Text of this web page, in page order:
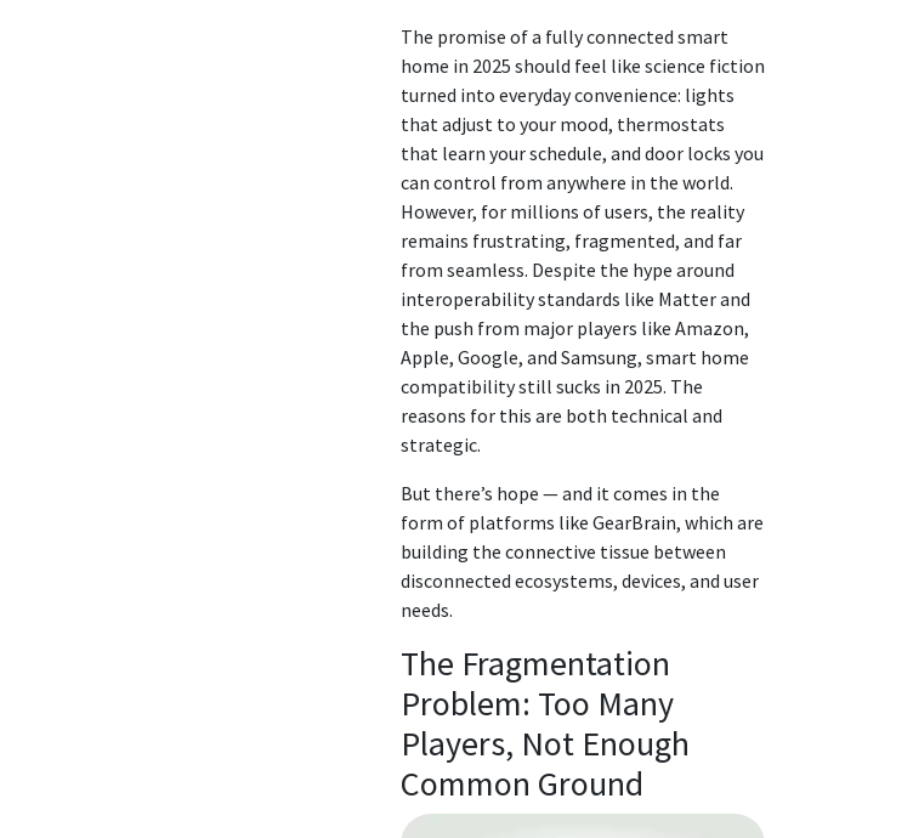
The promise of a fully connected smart
home in 2025 should feel like science fiction
turned into everyday convenience: lights
that adjust to your mood, thermostats
that learn your schedule, and door locks you
can control from anywhere in the world.
However, for millions of users, the reality
remains frustrating, fragmented, and far
from seamless. Despite the hype around
interoperability standards like Matter and
the push from major players like Amazon,
Apple, Google, and Samsung, smart home
compatibility still sucks in 2025. The
reasons for this are both technical and
strategic.
But there’s hope — and it comes in the
form of platforms like GearBrain, which are
building the connective tissue between
disconnected ecosystems, devices, and user
needs.
The Fragmentation
Problem: Too Many
Players, Not Enough
Common Ground